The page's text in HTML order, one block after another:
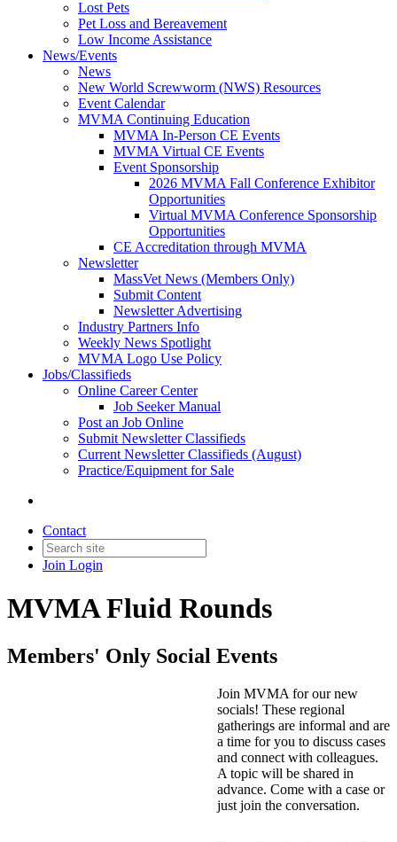
Lost Pets
Pet Loss and Bereavement
Low Income Assistance
News/Events
News
New World Screwworm (NWS) Resources
Event Calendar
MVMA Continuing Education
MVMA In-Person CE Events
MVMA Virtual CE Events
Event Sponsorship
2026 MVMA Fall Conference Exhibitor
Opportunities
Virtual MVMA Conference Sponsorship
Opportunities
CE Accreditation through MVMA
Newsletter
MassVet News (Members Only)
Submit Content
Newsletter Advertising
Industry Partners Info
Weekly News Spotlight
MVMA Logo Use Policy
Jobs/Classifieds
Online Career Center
Job Seeker Manual
Post an Job Online
Submit Newsletter Classifieds
Current Newsletter Classifieds (August)
Practice/Equipment for Sale
Contact
Join Login
MVMA Fluid Rounds
Members' Only Social Events
Join MVMA for our new
socials! These regional
gatherings are informal and are
a time for you to discuss cases
and connect with colleagues.
A topic will be shared in
advance. Come with a case or
just join the conversation.